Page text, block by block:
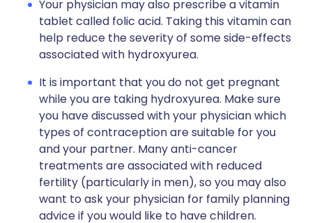
Your physician may also prescribe a vitamin
tablet called folic acid. Taking this vitamin can
help reduce the severity of some side-effects
associated with hydroxyurea.
It is important that you do not get pregnant
while you are taking hydroxyurea. Make sure
you have discussed with your physician which
types of contraception are suitable for you
and your partner. Many anti-cancer
treatments are associated with reduced
fertility (particularly in men), so you may also
want to ask your physician for family planning
advice if you would like to have children.